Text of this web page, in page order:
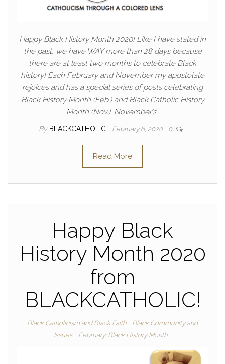
Happy Black History Month 2020! Like I have stated in
the past, we have WAY more than 28 days because
there are at least two months to celebrate Black
history! Each February and November my apostolate
rejoices and has a special series of posts celebrating
Black History Month (Feb.) and Black Catholic History
Month (Nov.). November’s…
By BLACKCATHOLIC February 6, 2020 0
Read More
Happy Black
History Month 2020
from
BLACKCATHOLIC!
Black Catholicism and Black Faith
Black Community and
Issues
February: Black History Month